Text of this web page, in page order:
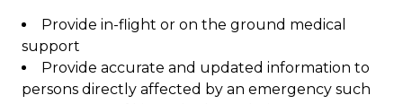
Provide in-flight or on the ground medical
support
Provide accurate and updated information to
persons directly affected by an emergency such